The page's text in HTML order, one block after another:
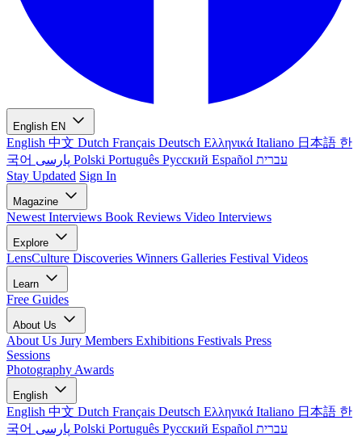
English EN
English 中文 Dutch Français Deutsch Ελληνικά Italiano 日本語 한
국어
Polski Português Русский Español עברית
Stay Updated Sign In
Magazine
Newest Interviews Book Reviews Video Interviews
Explore
LensCulture Discoveries Winners Galleries Festival Videos
Learn
Free Guides
About Us
About Us Jury Members Exhibitions Festivals Press
Sessions
Photography Awards
English
English 中文 Dutch Français Deutsch Ελληνικά Italiano 日本語 한
국어
Polski Português Русский Español עברית